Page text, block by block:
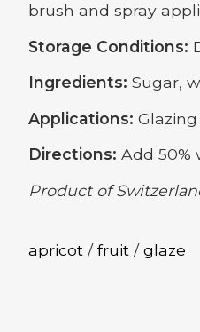
brush and spray
Storage Conditions:
Ingredients: Sugar,
Applications:
Directions: Add 50%
Product of
apricot /fruit /glaze